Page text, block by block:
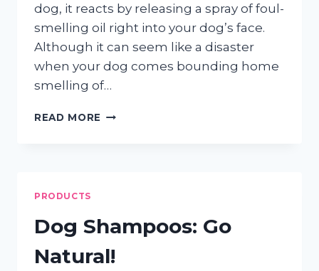
dog, it reacts by releasing a spray of foul-
smelling oil right into your dog’s face.
Although it can seem like a disaster
when your dog comes bounding home
smelling of…
READ MORE HELP!
PRODUCTS
Dog Shampoos: Go
Natural!